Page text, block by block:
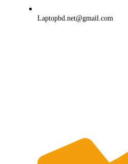
Laptopbd.net@gmail.com